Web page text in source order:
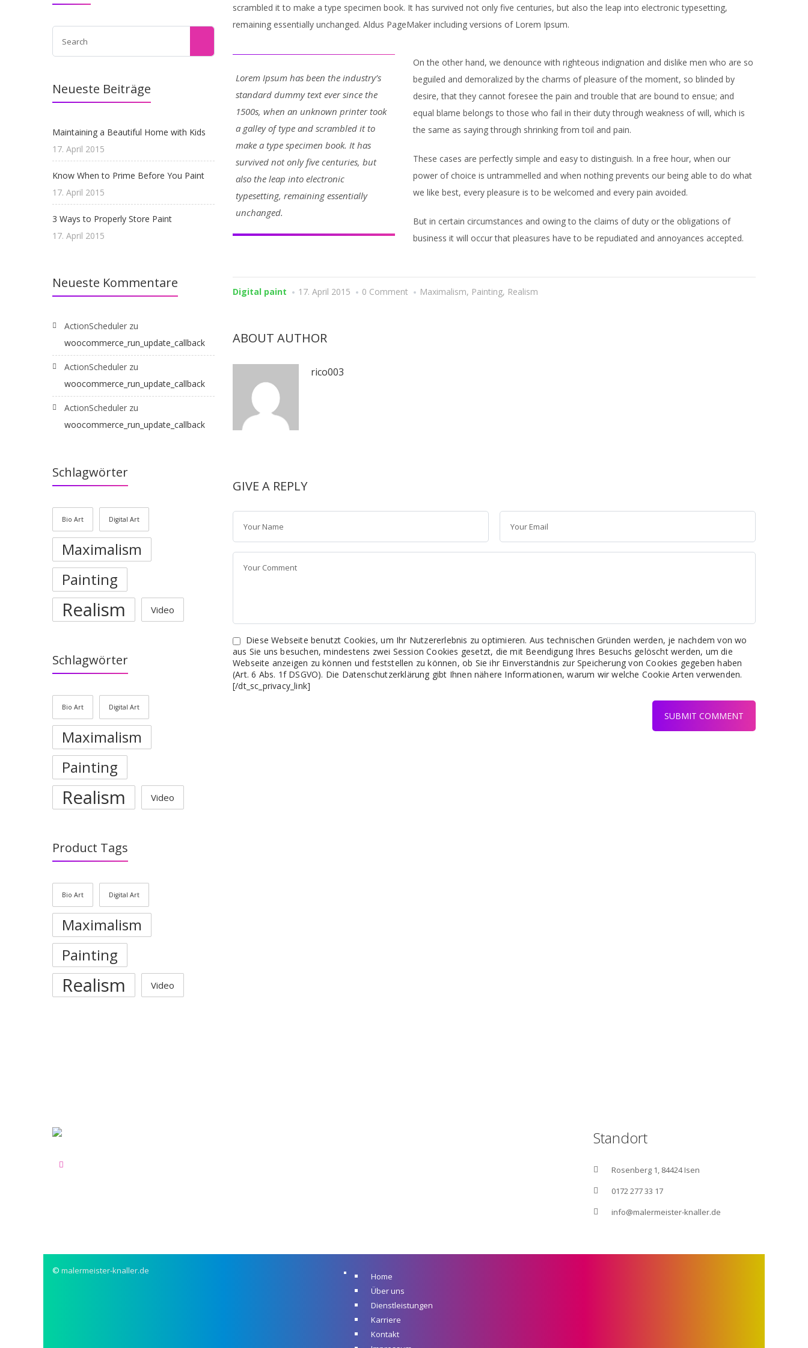
scrambled it to make a type specimen book. It has survived not only five centuries, but also the leap into electronic typesetting,
remaining essentially unchanged. Aldus PageMaker including versions of Lorem Ipsum.
Lorem Ipsum has been the industry’s
standard dummy text ever since the
1500s, when an unknown printer took
a galley of type and scrambled it to
make a type specimen book. It has
survived not only five centuries, but
also the leap into electronic
typesetting, remaining essentially
unchanged.
On the other hand, we denounce with righteous indignation and dislike men who are so
beguiled and demoralized by the charms of pleasure of the moment, so blinded by
desire, that they cannot foresee the pain and trouble that are bound to ensue; and
equal blame belongs to those who fail in their duty through weakness of will, which is
the same as saying through shrinking from toil and pain.
These cases are perfectly simple and easy to distinguish. In a free hour, when our
power of choice is untrammelled and when nothing prevents our being able to do what
we like best, every pleasure is to be welcomed and every pain avoided.
But in certain circumstances and owing to the claims of duty or the obligations of
business it will occur that pleasures have to be repudiated and annoyances accepted.
Digital paint 17. April 2015 0 Comment Maximalism, Painting, Realism
ABOUT AUTHOR
rico003
GIVE A REPLY
Diese Webseite benutzt Cookies, um Ihr Nutzererlebnis zu optimieren. Aus technischen Gründen werden, je nachdem von wo
aus Sie uns besuchen, mindestens zwei Session Cookies gesetzt, die mit Beendigung Ihres Besuchs gelöscht werden, um die
Webseite anzeigen zu können und feststellen zu können, ob Sie ihr Einverständnis zur Speicherung von Cookies gegeben haben
(Art. 6 Abs. 1f DSGVO). Die Datenschutzerklärung gibt Ihnen nähere Informationen, warum wir welche Cookie Arten verwenden.
[/dt_sc_privacy_link]
Neueste Beiträge
Maintaining a Beautiful Home with Kids
17. April 2015
Know When to Prime Before You Paint
17. April 2015
3 Ways to Properly Store Paint
17. April 2015
Neueste Kommentare
ActionScheduler zu
woocommerce_run_update_callback
ActionScheduler zu
woocommerce_run_update_callback
ActionScheduler zu
woocommerce_run_update_callback
Schlagwörter
Bio Art Digital Art
Maximalism
Painting
Realism Video
Schlagwörter
Bio Art Digital Art
Maximalism
Painting
Realism Video
Product Tags
Bio Art Digital Art
Maximalism
Painting
Realism Video
Standort
Rosenberg 1, 84424 Isen
0172 277 33 17
info@malermeister-knaller.de
© malermeister-knaller.de
Home
Über uns
Dienstleistungen
Karriere
Kontakt